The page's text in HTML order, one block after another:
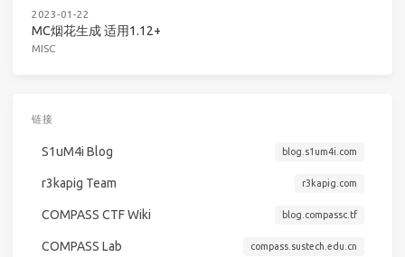
2023-01-22
MC烟花生成 适用1.12+
MISC
链接
S1uM4i Blog blog.s1um4i.com
r3kapig Team r3kapig.com
COMPASS CTF Wiki blog.compassc.tf
COMPASS Lab compass.sustech.edu.cn